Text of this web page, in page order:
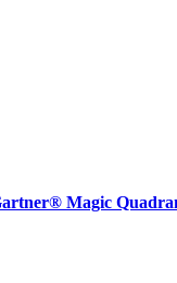
Magic